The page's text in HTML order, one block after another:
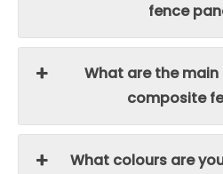
fence
What are the
composite
What colours are